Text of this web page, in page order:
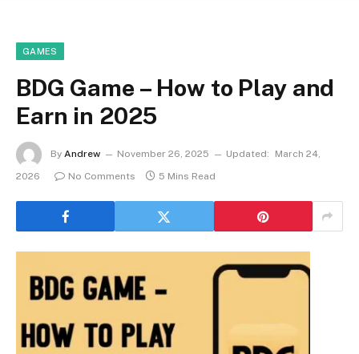
GAMES
BDG Game – How to Play and
Earn in 2025
By Andrew November 26, 2025 Updated:
March 24,
2026
No Comments 5 Mins Read